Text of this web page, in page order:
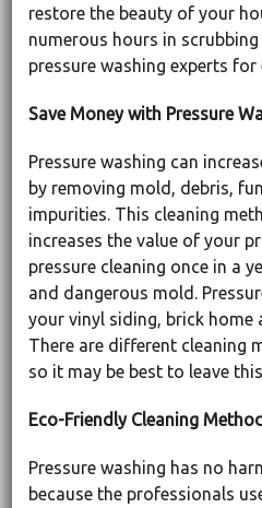
restore the beauty of your
numerous hours in
pressure washing experts for
Save Money with Pressure
Pressure washing can
by removing mold, debris,
impurities. This cleaning
increases the value of your
pressure cleaning once in a
and dangerous mold.
your vinyl siding, brick
There are different cleaning
so it may be best to leave
Eco-Friendly Cleaning Method
Pressure washing has no
because the professionals